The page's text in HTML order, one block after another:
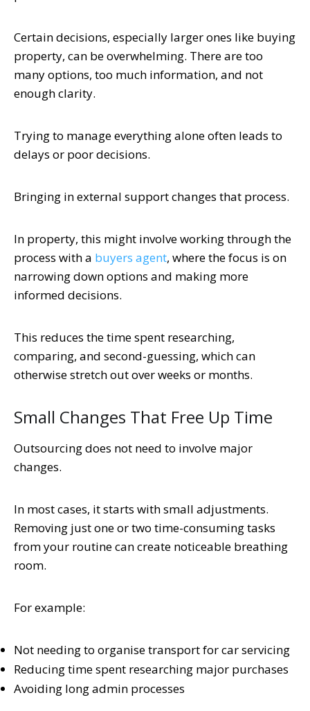
Certain decisions, especially larger ones like buying
property, can be overwhelming. There are too
many options, too much information, and not
enough clarity.
Trying to manage everything alone often leads to
delays or poor decisions.
Bringing in external support changes that process.
In property, this might involve working through the
process with a buyers agent, where the focus is on
narrowing down options and making more
informed decisions.
This reduces the time spent researching,
comparing, and second-guessing, which can
otherwise stretch out over weeks or months.
Small Changes That Free Up Time
Outsourcing does not need to involve major
changes.
In most cases, it starts with small adjustments.
Removing just one or two time-consuming tasks
from your routine can create noticeable breathing
room.
For example:
Not needing to organise transport for car servicing
Reducing time spent researching major purchases
Avoiding long admin processes